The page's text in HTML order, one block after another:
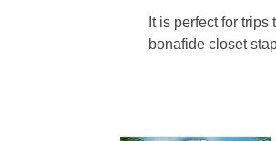
It is perfect for
bonafide closet